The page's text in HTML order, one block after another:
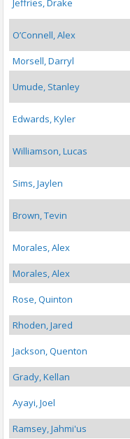
Jeffries, Drake
O’Connell, Alex
Morsell, Darryl
Umude, Stanley
Edwards, Kyler
Williamson, Lucas
Sims, Jaylen
Brown, Tevin
Morales, Alex
Morales, Alex
Rose, Quinton
Rhoden, Jared
Jackson, Quenton
Grady, Kellan
Ayayi, Joel
Ramsey, Jahmi'us